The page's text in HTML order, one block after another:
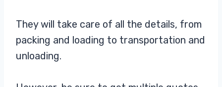
They will take care of all the details, from
packing and loading to transportation and
unloading.